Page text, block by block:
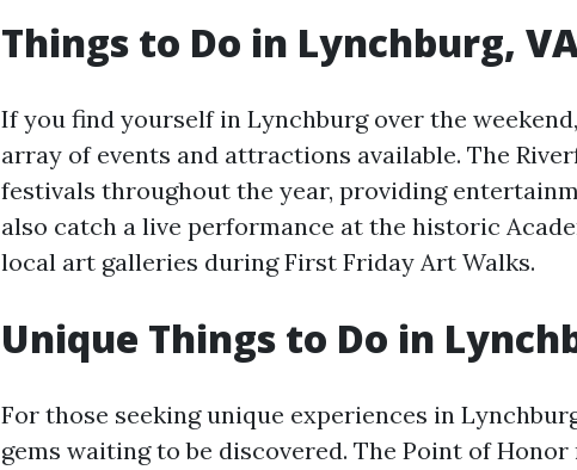
Things to Do in Lynchburg,
If you find yourself in Lynchburg over the
array of events and attractions available. The
festivals throughout the year, providing
also catch a live performance at the historic
local art galleries during First Friday Art Walks.
Unique Things to Do in
For those seeking unique experiences in
gems waiting to be discovered. The Point of